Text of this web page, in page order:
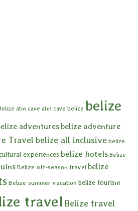
atm cave atm cave belize belize
adventuresbelize adventure
Travel belize all inclusive belize
experiences belize hotels Belize
Belize off-season travel belize
Belize summer vacation belize tourism
travel Belize travel